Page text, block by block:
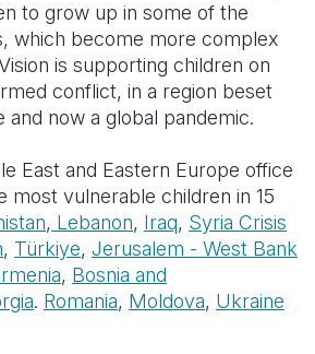
Uganda
Zambia
Zimbabwe
Thailand
Vietnam
Vanuatu
Türkiye
Ukraine
United
Yemen
to grow up in some of the
which become more complex
is supporting children on
conflict, in a region beset
and now a global pandemic.
East and Eastern Europe office
most vulnerable children in 15
, Lebanon, Iraq, Syria Crisis
, Türkiye, Jerusalem - West Bank
, Bosnia and
. Romania, Moldova, Ukraine